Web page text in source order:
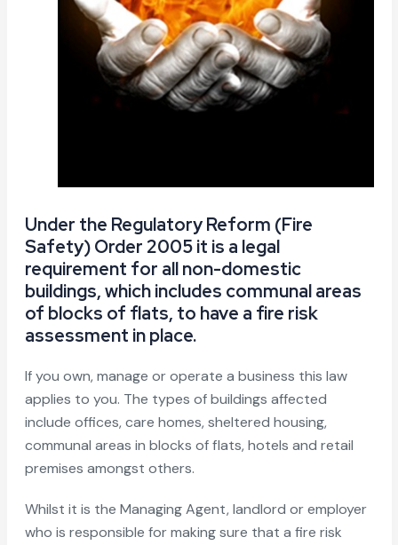
Under the Regulatory Reform (Fire
Safety) Order 2005 it is a legal
requirement for all non-domestic
buildings, which includes communal areas
of blocks of flats, to have a fire risk
assessment in place.
If you own, manage or operate a business this law
applies to you. The types of buildings affected
include offices, care homes, sheltered housing,
communal areas in blocks of flats, hotels and retail
premises amongst others.
Whilst it is the Managing Agent, landlord or employer
who is responsible for making sure that a fire risk